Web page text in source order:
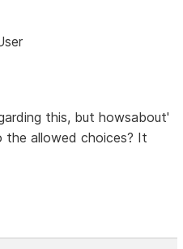
this, but howsabout'
the allowed choices? It